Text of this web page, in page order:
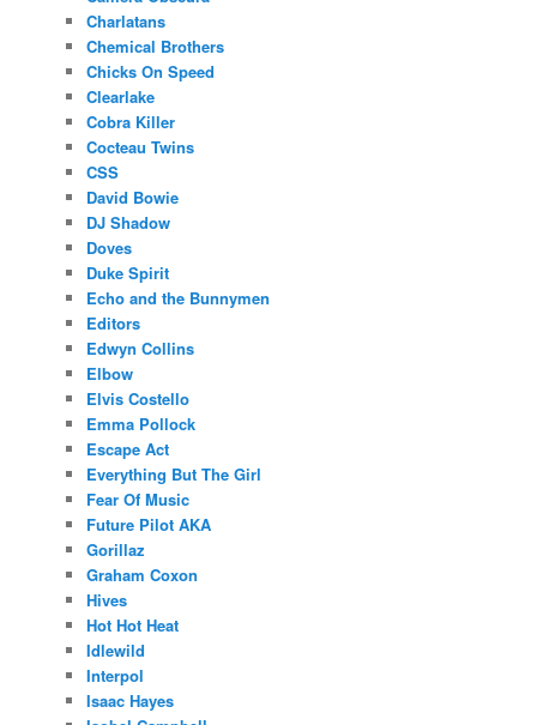
Charlatans
Chemical Brothers
Chicks On Speed
Clearlake
Cobra Killer
Cocteau Twins
CSS
David Bowie
DJ Shadow
Doves
Duke Spirit
Echo and the Bunnymen
Editors
Edwyn Collins
Elbow
Elvis Costello
Emma Pollock
Escape Act
Everything But The Girl
Fear Of Music
Future Pilot AKA
Gorillaz
Graham Coxon
Hives
Hot Hot Heat
Idlewild
Interpol
Isaac Hayes